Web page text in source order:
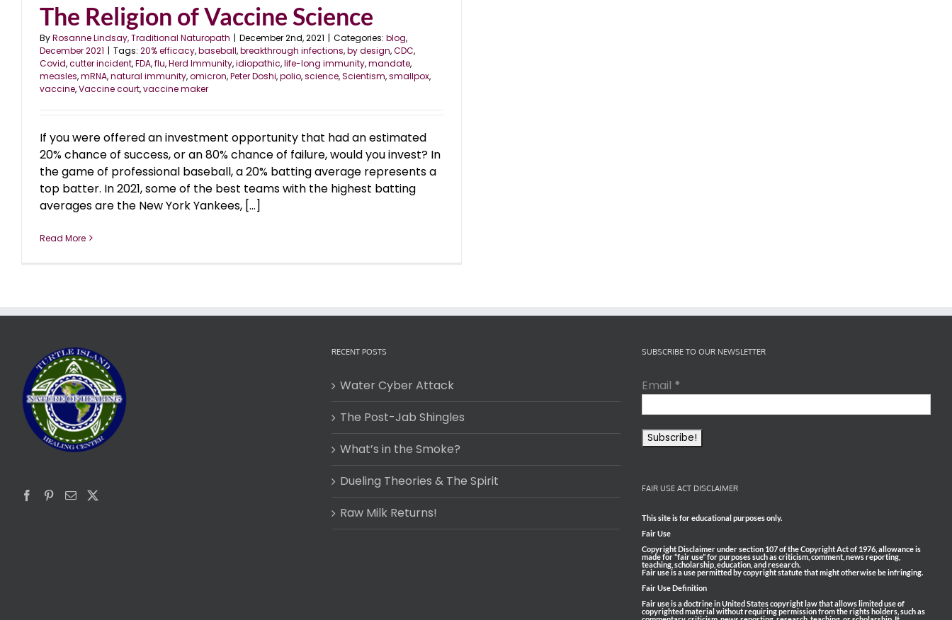
The Religion of Vaccine Science
ByRosanne Lindsay, Traditional Naturopath | December 2nd, 2021 | Categories: blog,
December 2021 | Tags: 20% efficacy,baseball,breakthrough infections,by design,CDC,
Covid,cutter incident,FDA,flu,Herd Immunity,idiopathic,life-long immunity,mandate,
measles,mRNA,natural immunity,omicron,Peter Doshi,polio,science,Scientism,smallpox,
vaccine,Vaccine court,vaccine maker
If you were offered an investment opportunity that had an estimated
20% chance of success, or an 80% chance of failure, would you invest? In
the game of professional baseball, a 20% batting average represents a
top batter. In 2021, some of the best teams with the highest batting
averages are the New York Yankees, [...]
Read More
RECENT POSTS
Water Cyber Attack
The Post-Jab Shingles
What’s in the Smoke?
Dueling Theories & The Spirit
Raw Milk Returns!
SUBSCRIBE TO OUR NEWSLETTER
Email *
FAIR USE ACT DISCLAIMER
This site is for educational purposes only.
Fair Use
Copyright Disclaimer under section 107 of the Copyright Act of 1976, allowance is
made for “fair use” for purposes such as criticism, comment, news reporting,
teaching, scholarship, education, and research.
Fair use is a use permitted by copyright statute that might otherwise be infringing.
Fair Use Definition
Fair use is a doctrine in United States copyright law that allows limited use of
copyrighted material without requiring permission from the rights holders, such as